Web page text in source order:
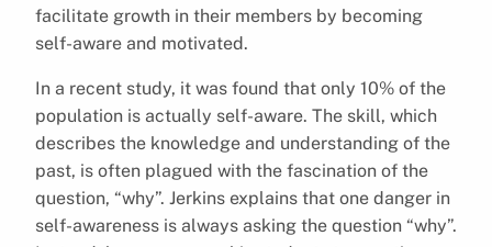
facilitate growth in their members by becoming
self-aware and motivated.
In a recent study, it was found that only 10% of the
population is actually self-aware. The skill, which
describes the knowledge and understanding of the
past, is often plagued with the fascination of the
question, “why”. Jerkins explains that one danger in
self-awareness is always asking the question “why”.